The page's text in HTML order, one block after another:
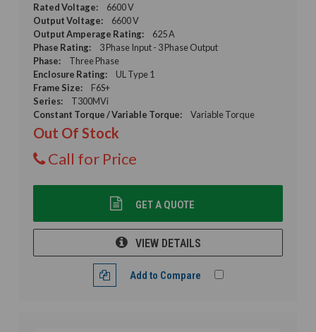
Rated Voltage:
6600 V
Output Voltage:
6600 V
Output Amperage Rating:
625 A
Phase Rating:
3 Phase Input - 3 Phase Output
Phase:
Three Phase
Enclosure Rating:
UL Type 1
Frame Size:
F6S+
Series:
T300MVi
Constant Torque / Variable Torque:
Variable Torque
Out Of Stock
Call for Price
GET A QUOTE
VIEW DETAILS
Add to Compare